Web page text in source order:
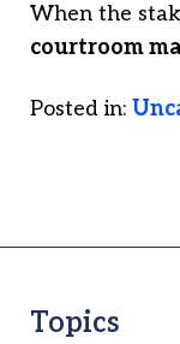
When the
courtroom
Posted in:
Topics